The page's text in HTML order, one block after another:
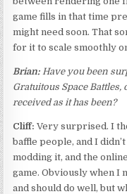
game fills in that time
might need soon. That
for it to scale smoothly
Brian: Have you been
Gratuitous Space
received as it has been?
Cliff:Very surprised. I
baffle people, and I
modding it, and the
game. Obviously when I
and should do well, but